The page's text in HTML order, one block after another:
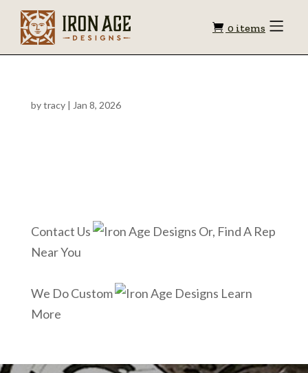
Shopping
0 items Toggle
bytracy| Jan 8, 2026
Contact Us
Or, Find A Rep
Near You
We Do Custom
Learn
More